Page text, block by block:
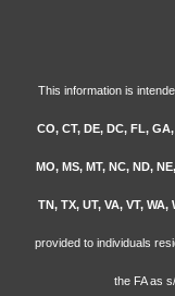
This information is
CO, CT, DE, DC, FL,
MO, MS, MT, NC, ND,
TN, TX, UT, VA, VT, WA,
provided to individuals
the FA as